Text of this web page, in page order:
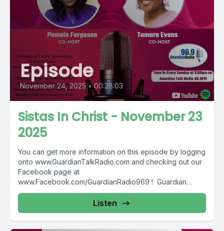
Episode
November 24, 2025 • 00:28:03
Sistas In Christ - November 23
2025
You can get more information on this episode by logging
onto www.GuardianTalkRadio.com and checking out our
Facebook page at
www.Facebook.com/GuardianRadio969 ! Guardian
Radio providing...
Listen